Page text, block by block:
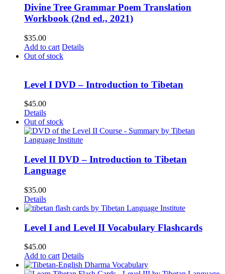
Divine Tree Grammar Poem Translation
Workbook (2nd ed., 2021)
$35.00
Add to cart Details
Out of stock
Level I DVD – Introduction to Tibetan
$45.00
Details
Out of stock
Level II DVD – Introduction to Tibetan
Language
$35.00
Details
Level I and Level II Vocabulary Flashcards
$45.00
Add to cart Details